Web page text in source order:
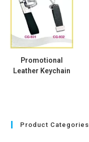
Promotional
Leather Keychain
Product Categories